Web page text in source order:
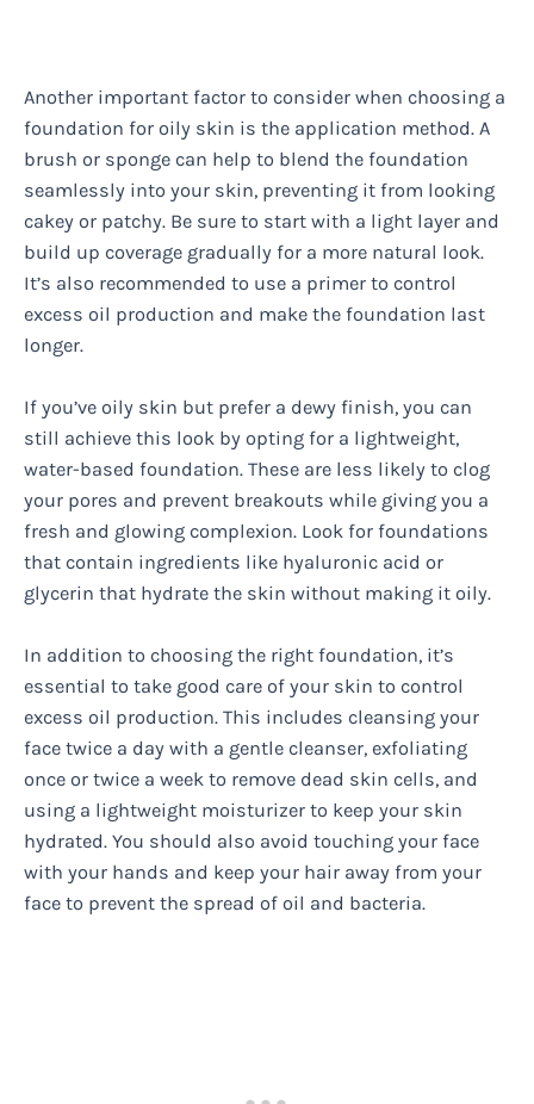
Another important factor to consider when choosing a
foundation for oily skin is the application method. A
brush or sponge can help to blend the foundation
seamlessly into your skin, preventing it from looking
cakey or patchy. Be sure to start with a light layer and
build up coverage gradually for a more natural look.
It’s also recommended to use a primer to control
excess oil production and make the foundation last
longer.
If you’ve oily skin but prefer a dewy finish, you can
still achieve this look by opting for a lightweight,
water-based foundation. These are less likely to clog
your pores and prevent breakouts while giving you a
fresh and glowing complexion. Look for foundations
that contain ingredients like hyaluronic acid or
glycerin that hydrate the skin without making it oily.
In addition to choosing the right foundation, it’s
essential to take good care of your skin to control
excess oil production. This includes cleansing your
face twice a day with a gentle cleanser, exfoliating
once or twice a week to remove dead skin cells, and
using a lightweight moisturizer to keep your skin
hydrated. You should also avoid touching your face
with your hands and keep your hair away from your
face to prevent the spread of oil and bacteria.